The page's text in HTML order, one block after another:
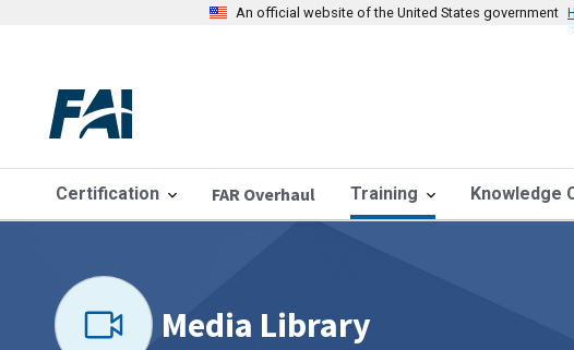
An official website of the United States government
Certification FAR Overhaul Training Knowledge
Media Library